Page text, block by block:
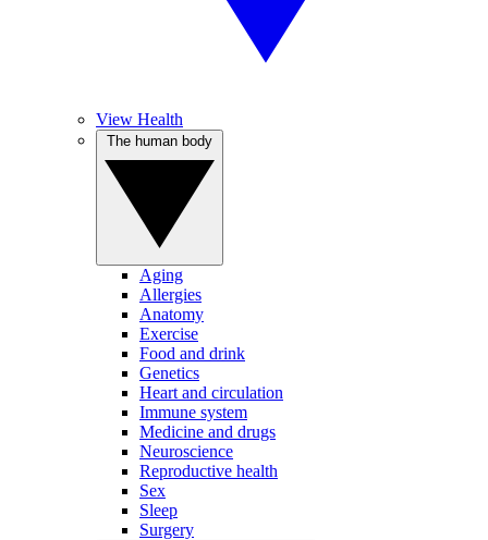
View Health
Aging
Allergies
Anatomy
Exercise
Food and drink
Genetics
Heart and circulation
Immune system
Medicine and drugs
Neuroscience
Reproductive health
Sex
Sleep
Surgery